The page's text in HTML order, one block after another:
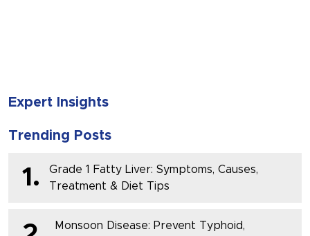
Expert Insights
Trending Posts
1.
Grade 1 Fatty Liver: Symptoms, Causes,
Treatment & Diet Tips
Monsoon Disease: Prevent Typhoid,